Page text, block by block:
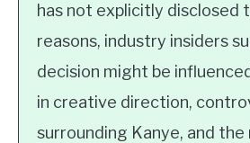
has not explicitly disclosed
reasons, industry insiders
decision might be
in creative direction,
surrounding Kanye, and